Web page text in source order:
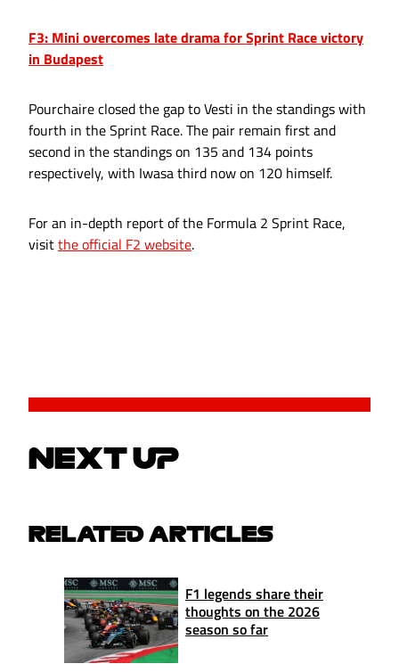
F3: Mini overcomes late drama for Sprint Race victory
in Budapest
Pourchaire closed the gap to Vesti in the standings with
fourth in the Sprint Race. The pair remain first and
second in the standings on 135 and 134 points
respectively, with Iwasa third now on 120 himself.
For an in-depth report of the Formula 2 Sprint Race,
visitthe official F2 website.
NEXT UP
RELATED ARTICLES
F1 legends share their
thoughts on the 2026
season so far